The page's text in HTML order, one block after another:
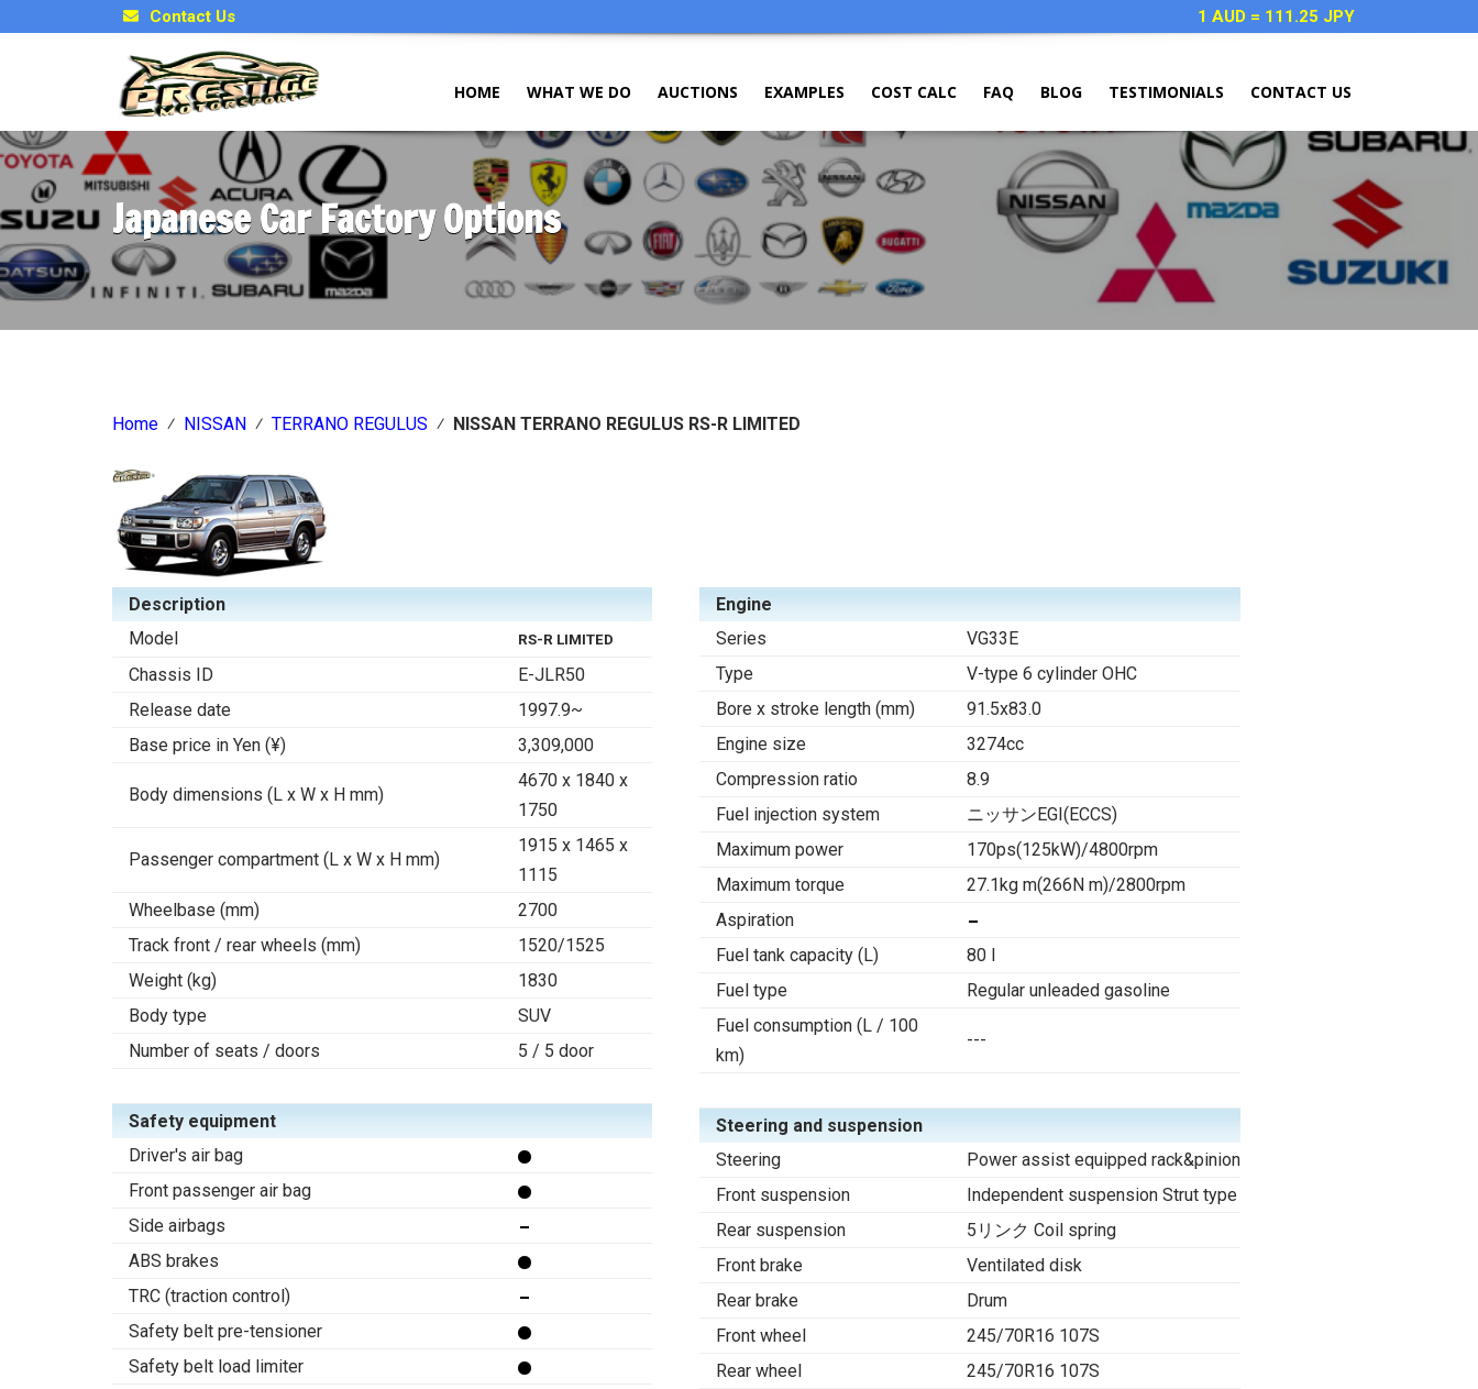
Contact Us 1 AUD = 111.25 JPY
HOME WHAT WE DO AUCTIONS EXAMPLES COST CALC FAQ BLOG TESTIMONIALS CONTACT US
Japanese Car Factory Options
Home ⁄ NISSAN ⁄ TERRANO REGULUS ⁄ NISSAN TERRANO REGULUS RS-R LIMITED
Description
Model
RS-R LIMITED
Chassis ID
E-JLR50
Release date
1997.9~
Base price in Yen (¥)
3,309,000
Body dimensions (L x W x H mm)
4670 x 1840 x
1750
Passenger compartment (L x W x H mm)
1915 x 1465 x
1115
Wheelbase (mm)
2700
Track front / rear wheels (mm)
1520/1525
Weight (kg)
1830
Body type
SUV
Number of seats / doors
5 / 5 door
Safety equipment
Driver's air bag
Front passenger air bag
Side airbags
ABS brakes
TRC (traction control)
Safety belt pre-tensioner
Safety belt load limiter
Engine
Series
VG33E
Type
V-type 6 cylinder OHC
Bore x stroke length (mm)
91.5x83.0
Engine size
3274cc
Compression ratio
8.9
Fuel injection system
ニッサンEGI(ECCS)
Maximum power
170ps(125kW)/4800rpm
Maximum torque
27.1kg m(266N m)/2800rpm
Aspiration
Fuel tank capacity (L)
80 l
Fuel type
Regular unleaded gasoline
Fuel consumption (L / 100
km)
---
Steering and suspension
Steering
Power assist equipped rack&pinion
Front suspension
Independent suspension Strut type
Rear suspension
5リンク Coil spring
Front brake
Ventilated disk
Rear brake
Drum
Front wheel
245/70R16 107S
Rear wheel
245/70R16 107S